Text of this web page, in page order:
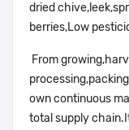
dried
berries,Low
From
own continuous
total supply